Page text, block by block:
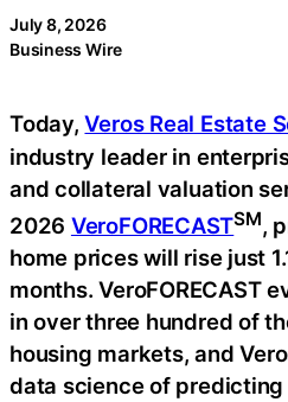
July 8, 2026
Business Wire
Today,Veros Real Estate
industry leader in
and collateral valuation
2026 VeroFORECASTSM,
home prices will rise just
months. VeroFORECAST
in over three hundred of
housing markets, and
data science of predicting